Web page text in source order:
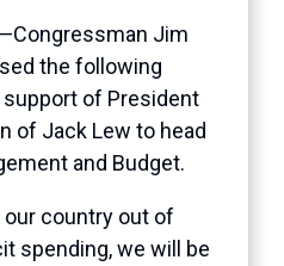
Jim
the following
of President
of Jack Lew to head
and Budget.
our country out of
spending, we will be